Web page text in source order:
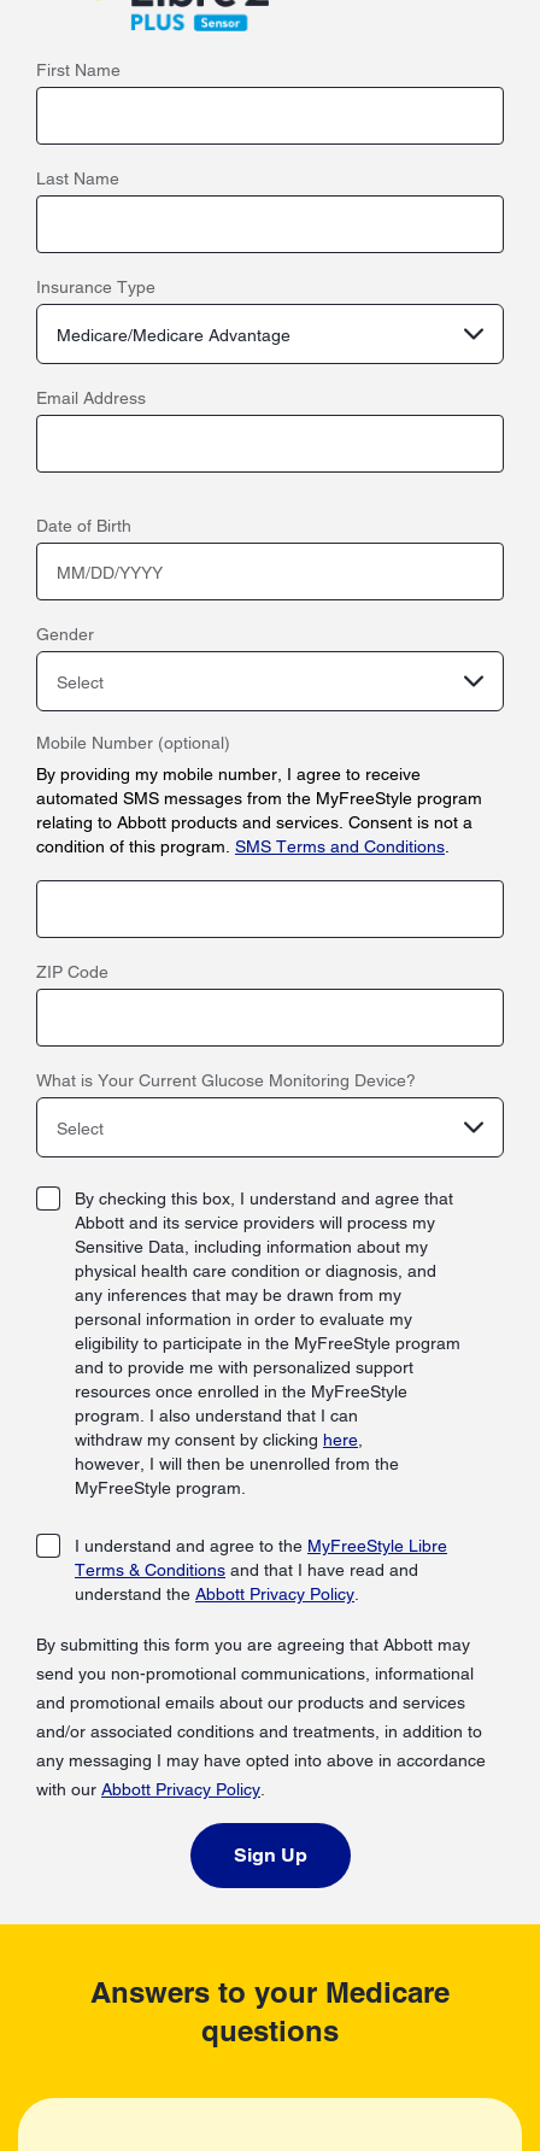
First Name
Last Name
Insurance Type
Medicare/Medicare Advantage
Email Address
Date of Birth
Gender
Select
Mobile Number (optional)
By providing my mobile number, I agree to receive
automated SMS messages from the MyFreeStyle program
relating to Abbott products and services. Consent is not a
condition of this program. SMS Terms and Conditions
ZIP Code
What is Your Current Glucose Monitoring Device?
Select
By checking this box, I understand and agree that
Abbott and its service providers will process my
Sensitive Data, including information about my
physical health care condition or diagnosis, and
any inferences that may be drawn from my
personal information in order to evaluate my
eligibility to participate in the MyFreeStyle program
and to provide me with personalized support
resources once enrolled in the MyFreeStyle
program. I also understand that I can
withdraw my consent by clicking here
however, I will then be unenrolled from the
MyFreeStyle program.
I understand and agree to the MyFreeStyle Libre
Terms & Conditions and that I have read and
understand the Abbott Privacy Policy
By submitting this form you are agreeing that Abbott may
send you non-promotional communications, informational
and promotional emails about our products and services
and/or associated conditions and treatments, in addition to
any messaging I may have opted into above in accordance
with our Abbott Privacy Policy
Sign Up
Answers to your Medicare
questions